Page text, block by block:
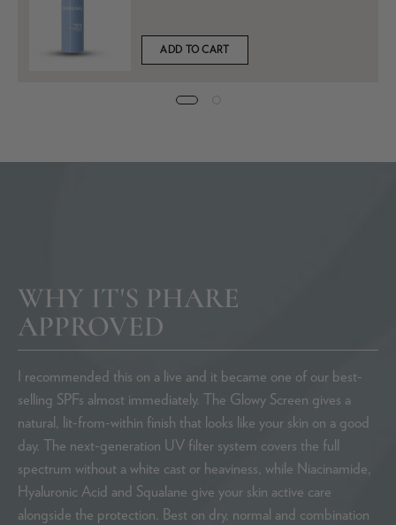
ADD TO CART
WHY IT'S PHARE
APPROVED
I recommended this on a live and it became one of our best-
selling SPFs almost immediately. The Glowy Screen gives a
natural, lit-from-within finish that looks like your skin on a good
day. The next-generation UV filter system covers the full
spectrum without a white cast or heaviness, while Niacinamide,
Hyaluronic Acid and Squalane give your skin active care
alongside the protection. Best on dry, normal and combination